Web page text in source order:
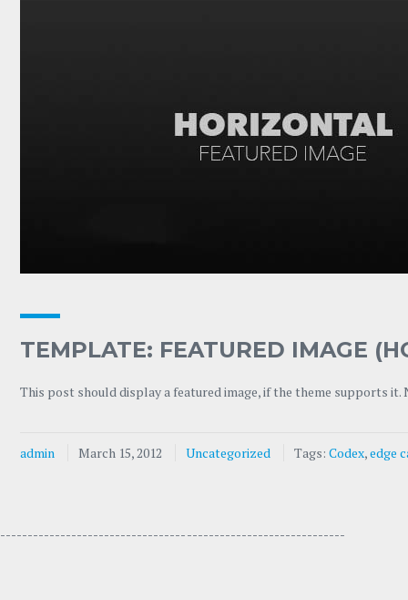
TEMPLATE: FEATURED IMAGE
This post should display a featured image, if the theme supports
admin March 15, 2012 Uncategorized Tags: Codex,edge
---------------------------------- -----------------------------